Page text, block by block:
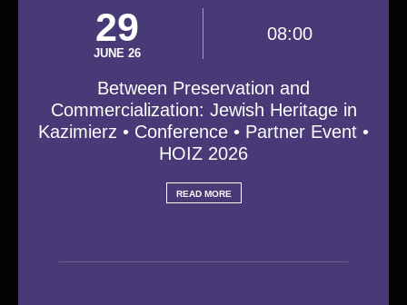
29
JUNE 26
08:00
Between Preservation and
Commercialization: Jewish Heritage in
Kazimierz • Conference • Partner Event •
HOIZ 2026
READ MORE